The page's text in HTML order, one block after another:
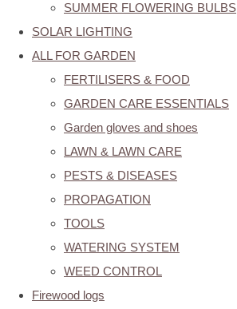
SUMMER FLOWERING BULBS
SOLAR LIGHTING
ALL FOR GARDEN
FERTILISERS & FOOD
GARDEN CARE ESSENTIALS
Garden gloves and shoes
LAWN & LAWN CARE
PESTS & DISEASES
PROPAGATION
TOOLS
WATERING SYSTEM
WEED CONTROL
Firewood logs